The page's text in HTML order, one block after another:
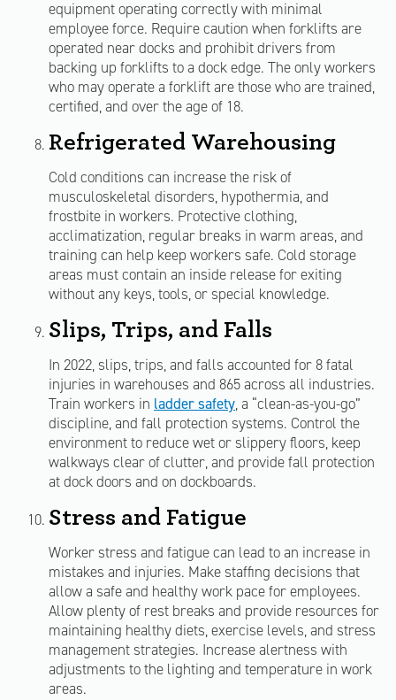
equipment operating correctly with minimal
employee force. Require caution when forklifts are
operated near docks and prohibit drivers from
backing up forklifts to a dock edge. The only workers
who may operate a forklift are those who are trained,
certified, and over the age of 18.
Refrigerated Warehousing
Cold conditions can increase the risk of
musculoskeletal disorders, hypothermia, and
frostbite in workers. Protective clothing,
acclimatization, regular breaks in warm areas, and
training can help keep workers safe. Cold storage
areas must contain an inside release for exiting
without any keys, tools, or special knowledge.
Slips, Trips, and Falls
In 2022, slips, trips, and falls accounted for 8 fatal
injuries in warehouses and 865 across all industries.
Train workers in ladder safety, a “clean-as-you-go”
discipline, and fall protection systems. Control the
environment to reduce wet or slippery floors, keep
walkways clear of clutter, and provide fall protection
at dock doors and on dockboards.
Stress and Fatigue
Worker stress and fatigue can lead to an increase in
mistakes and injuries. Make staffing decisions that
allow a safe and healthy work pace for employees.
Allow plenty of rest breaks and provide resources for
maintaining healthy diets, exercise levels, and stress
management strategies. Increase alertness with
adjustments to the lighting and temperature in work
areas.